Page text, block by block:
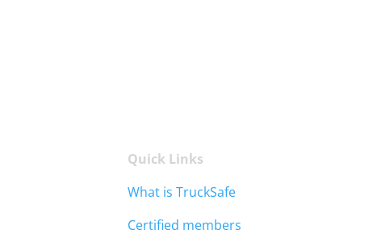
Quick Links
What is TruckSafe
Certified members